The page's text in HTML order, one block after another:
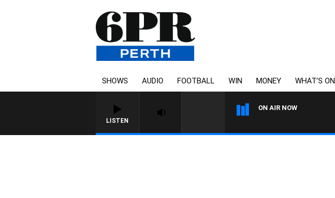
SHOWS AUDIO FOOTBALL WIN MONEY WHAT’S ON
LISTEN
ON AIR NOW